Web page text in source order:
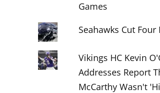
Games
Seahawks Cut Four
Vikings HC Kevin
Addresses Report
McCarthy Wasn't